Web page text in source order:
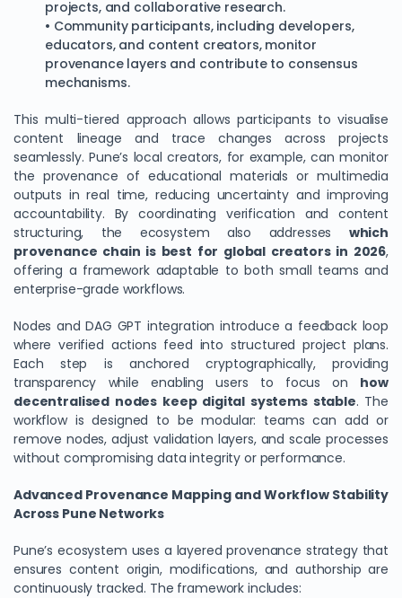
projects, and collaborative research.
• Community participants, including developers,
educators, and content creators, monitor
provenance layers and contribute to consensus
mechanisms.
This multi-tiered approach allows participants to visualise
content lineage and trace changes across projects
seamlessly. Pune’s local creators, for example, can monitor
the provenance of educational materials or multimedia
outputs in real time, reducing uncertainty and improving
accountability. By coordinating verification and content
structuring, the ecosystem also addresses which
provenance chain is best for global creators in 2026,
offering a framework adaptable to both small teams and
enterprise-grade workflows.
Nodes and DAG GPT integration introduce a feedback loop
where verified actions feed into structured project plans.
Each step is anchored cryptographically, providing
transparency while enabling users to focus on how
decentralised nodes keep digital systems stable. The
workflow is designed to be modular: teams can add or
remove nodes, adjust validation layers, and scale processes
without compromising data integrity or performance.
Advanced Provenance Mapping and Workflow Stability
Across Pune Networks
Pune’s ecosystem uses a layered provenance strategy that
ensures content origin, modifications, and authorship are
continuously tracked. The framework includes: